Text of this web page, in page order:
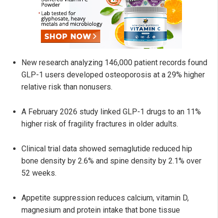
New research analyzing 146,000 patient records found
GLP-1 users developed osteoporosis at a 29% higher
relative risk than nonusers.
A February 2026 study linked GLP-1 drugs to an 11%
higher risk of fragility fractures in older adults.
Clinical trial data showed semaglutide reduced hip
bone density by 2.6% and spine density by 2.1% over
52 weeks.
Appetite suppression reduces calcium, vitamin D,
magnesium and protein intake that bone tissue